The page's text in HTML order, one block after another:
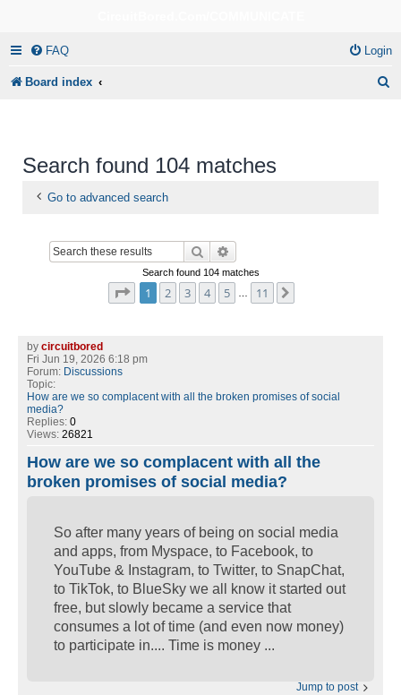
FAQ Login
Board index
Search found 104 matches
Go to advanced search
Search
Search found 104 matches
Page of 11
1 2 3 4 5 11
by circuitbored
Fri Jun 19, 2026 6:18 pm
Forum: Discussions
Topic:
How are we so complacent with all the broken promises of social
media?
Replies: 0
Views: 26821
How are we so complacent with all the
broken promises of social media?
So after many years of being on social media
and apps, from Myspace, to Facebook, to
YouTube & Instagram, to Twitter, to SnapChat,
to TikTok, to BlueSky we all know it started out
free, but slowly became a service that
consumes a lot of time (and even now money)
to participate in.... Time is money ...
Jump to post